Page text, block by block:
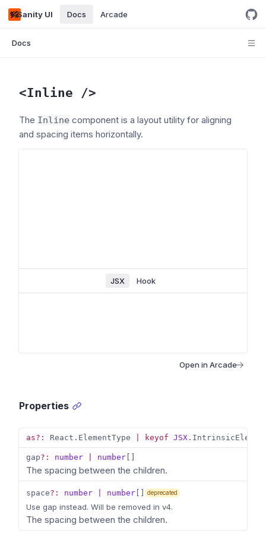
Sanity UI Docs Arcade
Docs
<Inline />
The Inline component is a layout utility for aligning
and spacing items horizontally.
JSX Hook
Open in Arcade
Properties
as? : React . ElementType keyof JSX .
gap? : number number
The spacing between the children.
space? : number number [ ] deprecated
Use gap instead. Will be removed in v4.
The spacing between the children.